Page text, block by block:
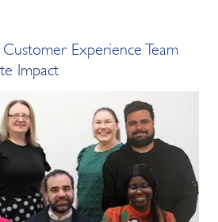
Experience Team
Impact